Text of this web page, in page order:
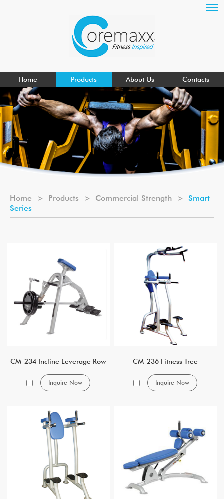
Home Products About Us Contacts
Home > Products > Commercial Strength > Smart
Series
CM-234 Incline Leverage Row
Inquire Now
CM-236 Fitness Tree
Inquire Now